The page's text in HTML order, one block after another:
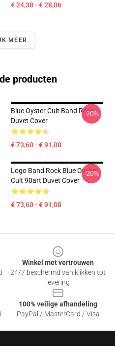
€ 24,38 - € 28,06
MEER
producten
Blue Oyster Cult Band Rock
Duvet Cover
€ 73,60 - € 91,08
-20%
Logo Band Rock Blue Oyster
Cult 90art Duvet Cover
€ 73,60 - € 91,08
-20%
Winkel met vertrouwen
24/7 beschermd van klikken tot
levering
100% veilige afhandeling
PayPal / MasterCard / Visa